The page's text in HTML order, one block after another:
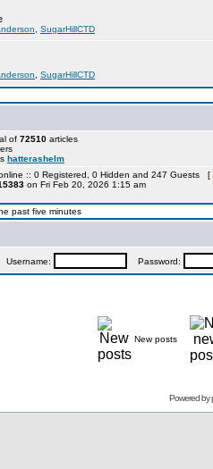
SugarHillCTD
SugarHillCTD
of 72510 articles
hatterashelm
:: 0 Registered, 0 Hidden and 247 Guests [
on Fri Feb 20, 2026 1:15 am
past five minutes
Username: Password:
New posts
Powered by